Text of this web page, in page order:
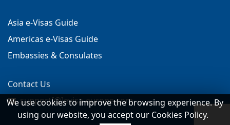
Asia e-Visas Guide
Americas e-Visas Guide
Embassies & Consulates
Contact Us
support[@]evisa-europe.com
We use cookies to improve the browsing experience. By
using our website, you accept our Cookies Policy.